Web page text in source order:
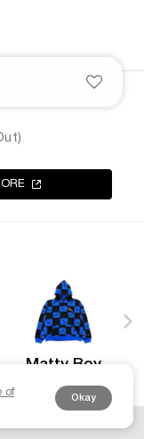
Matty Boy
$800
of
Okay